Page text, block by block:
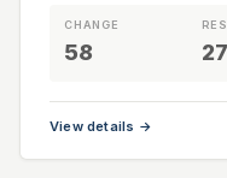
CHANGE
58 27
View details →